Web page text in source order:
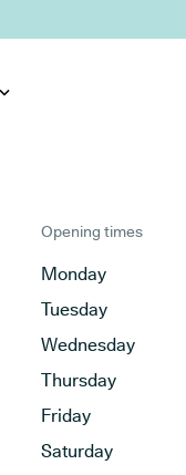
Opening times
Monday
Tuesday
Wednesday
Thursday
Friday
Saturday